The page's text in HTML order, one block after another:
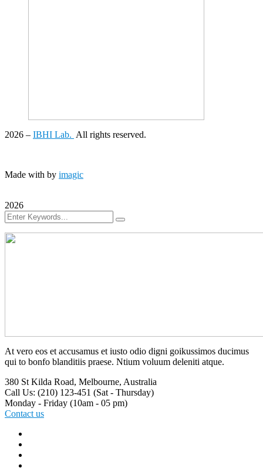
2026 – IBHI Lab. All rights reserved.
Made with by imagic
2026
At vero eos et accusamus et iusto odio digni goikussimos ducimus
qui to bonfo blanditiis praese. Ntium voluum deleniti atque.
380 St Kilda Road, Melbourne, Australia
Call Us: (210) 123-451 (Sat - Thursday)
Monday - Friday (10am - 05 pm)
Contact us